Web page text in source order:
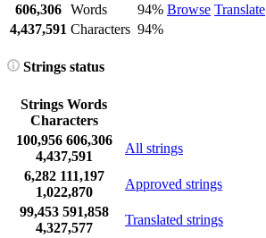
Browse Translate
606,306 Words
94%
4,437,591 Characters 94%
Strings status
Strings Words
Characters
100,956 606,306
4,437,591
All strings
6,282 111,197
1,022,870
Approved strings
99,453 591,858
4,327,577
Translated strings